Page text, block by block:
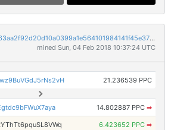
1536273dd985885a0963aa2f92d20d10a0399a1e564101984141f45e37b995f8
mined Sun, 04 Feb 2018 10:37:24 UTC
21.236539 PPC
14.802887 PPC ➡
6.423652 PPC ➡